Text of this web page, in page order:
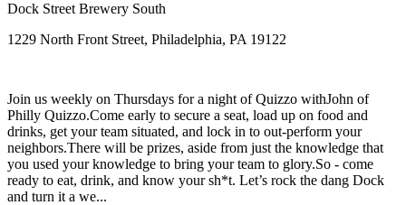
Dock Street Brewery South
1229 North Front Street, Philadelphia, PA 19122
Join us weekly on Thursdays for a night of Quizzo withJohn of
Philly Quizzo.Come early to secure a seat, load up on food and
drinks, get your team situated, and lock in to out-perform your
neighbors.There will be prizes, aside from just the knowledge that
you used your knowledge to bring your team to glory.So - come
ready to eat, drink, and know your sh*t. Let’s rock the dang Dock
and turn it a we...